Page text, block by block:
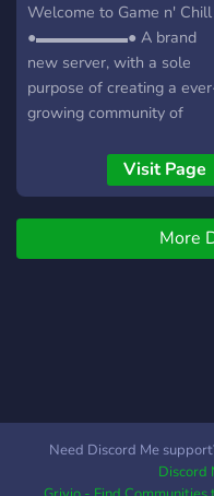
Welcome to Game n' Chill
●▬▬▬▬▬▬● A brand
new server, with a sole
purpose of creating a
growing community of
What we offer: [-] | ❃
Gamers (within a variety
games) [-] | ❃ Music Bot /
Many More! [-] | ❃
Youtubers/Streamers +
Advertising (must have at
least 150 subs/50
Visit Page
More
Need Discord Me
Discord